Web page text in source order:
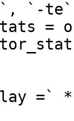
`-te`
=
=`